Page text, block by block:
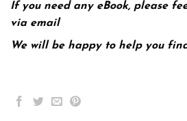
If you need any eBook, please
via email
We will be happy to help you